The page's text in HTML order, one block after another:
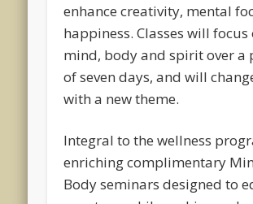
enhance creativity, mental
happiness. Classes will focus
mind, body and spirit over a
of seven days, and will
with a new theme.
Integral to the wellness
enriching complimentary
Body seminars designed to